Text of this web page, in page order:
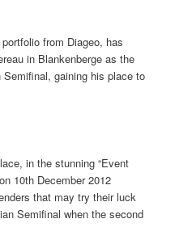
from Diageo, has
in Blankenberge as the
gaining his place to
in the stunning “Event
10th December 2012
that may try their luck
Semifinal when the second